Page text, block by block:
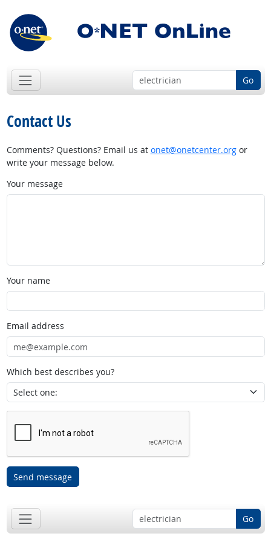
Go
Contact Us
Comments? Questions? Email us at onet@onetcenter.orgor
write your message below.
Your message
Your name
Email address
Which best describes you?
Send message
Go